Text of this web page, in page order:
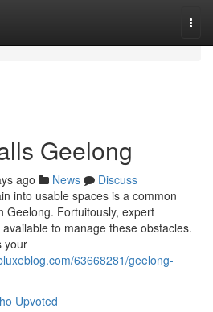
Geelong
ago News
Discuss
into usable spaces is a common
Geelong. Fortuitously, expert
to manage these obstacles.
your
63668281/geelong-
Upvoted